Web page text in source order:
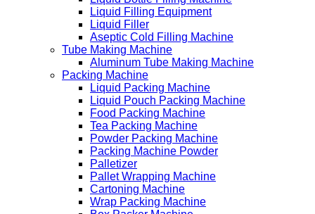
Liquid Filling Equipment
Liquid Filler
Aseptic Cold Filling Machine
Tube Making Machine
Aluminum Tube Making Machine
Packing Machine
Liquid Packing Machine
Liquid Pouch Packing Machine
Food Packing Machine
Tea Packing Machine
Powder Packing Machine
Packing Machine Powder
Palletizer
Pallet Wrapping Machine
Cartoning Machine
Wrap Packing Machine